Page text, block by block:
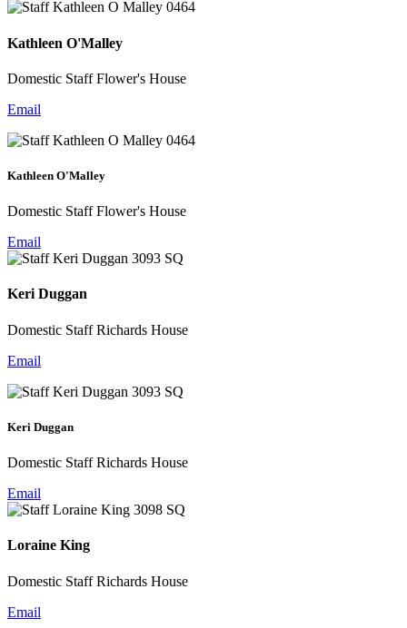
Kathleen O'Malley
Domestic Staff Flower's House
Email
Kathleen O'Malley
Domestic Staff Flower's House
Email
Keri Duggan
Domestic Staff Richards House
Email
Keri Duggan
Domestic Staff Richards House
Email
Loraine King
Domestic Staff Richards House
Email